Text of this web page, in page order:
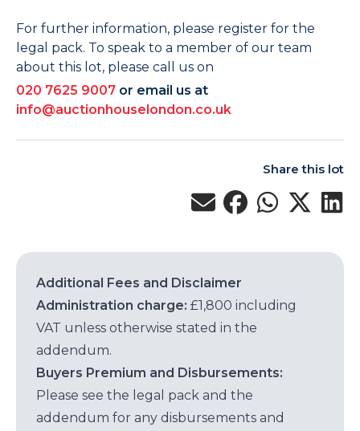
For further information, please register for the
legal pack. To speak to a member of our team
about this lot, please call us on
020 7625 9007 or email us at
info@auctionhouselondon.co.uk
Share this lot
Additional Fees and Disclaimer
Administration charge: £1,800 including
VAT unless otherwise stated in the
addendum.
Buyers Premium and Disbursements:
Please see the legal pack and the
addendum for any disbursements and